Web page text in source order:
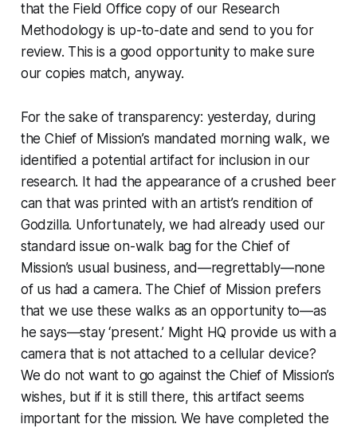
that the Field Office copy of our Research
Methodology is up-to-date and send to you for
review. This is a good opportunity to make sure
our copies match, anyway.
For the sake of transparency: yesterday, during
the Chief of Mission’s mandated morning walk, we
identified a potential artifact for inclusion in our
research. It had the appearance of a crushed beer
can that was printed with an artist’s rendition of
Godzilla. Unfortunately, we had already used our
standard issue on-walk bag for the Chief of
Mission’s usual business, and—regrettably—none
of us had a camera. The Chief of Mission prefers
that we use these walks as an opportunity to—as
he says—stay ‘present.’ Might HQ provide us with a
camera that is not attached to a cellular device?
We do not want to go against the Chief of Mission’s
wishes, but if it is still there, this artifact seems
important for the mission. We have completed the